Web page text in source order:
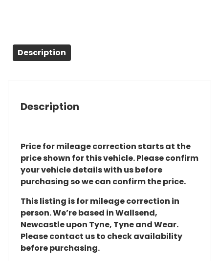
Description
Description
Price for mileage correction starts at the
price shown for this vehicle. Please confirm
your vehicle details with us before
purchasing so we can confirm the price.
This listing is for mileage correction in
person. We’re based in Wallsend,
Newcastle upon Tyne, Tyne and Wear.
Please contact us to check availability
before purchasing.